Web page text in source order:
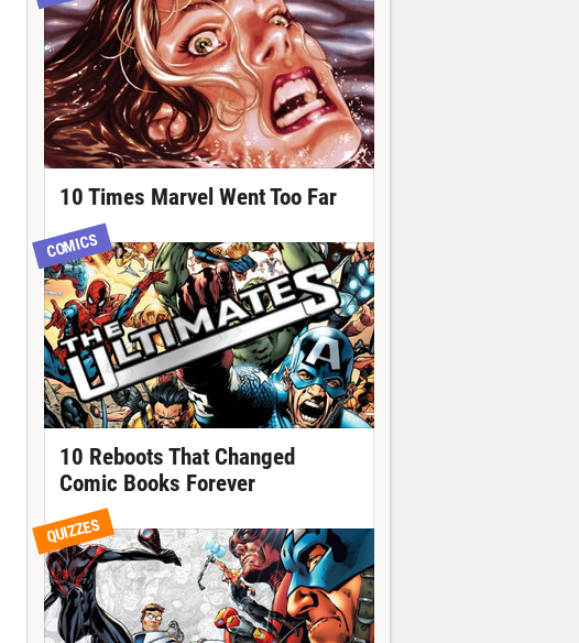
10 Times Marvel Went Too Far
COMICS
10 Reboots That Changed
Comic Books Forever
QUIZZES